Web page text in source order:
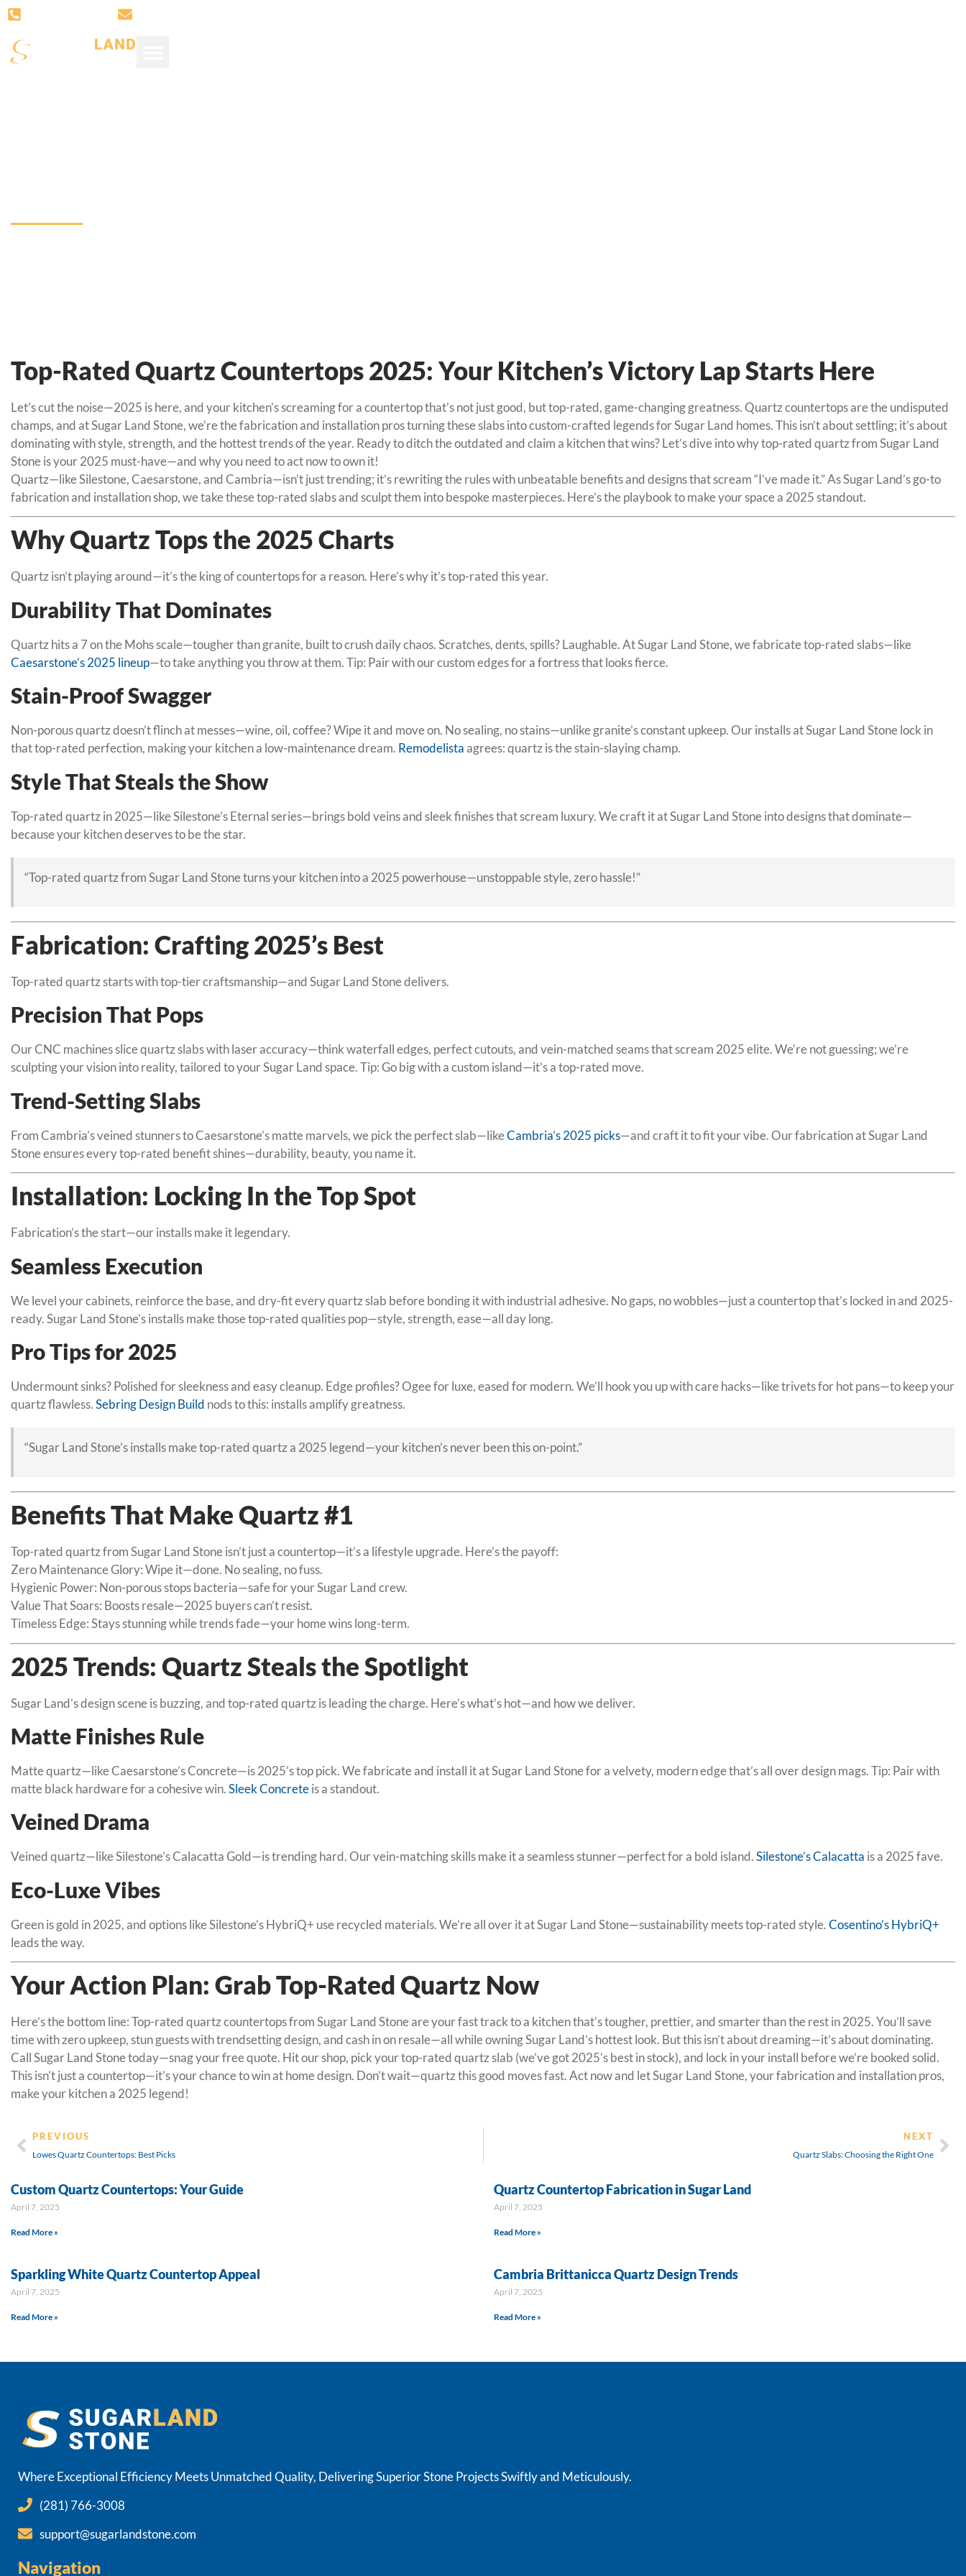
Top-Rated Quartz Countertops 2025: Your Kitchen’s Victory Lap Starts Here
Let’s cut the noise—2025 is here, and your kitchen’s screaming for a countertop that’s not just good, but top-rated, game-changing greatness. Quartz countertops are the undisputed
champs, and at Sugar Land Stone, we’re the fabrication and installation pros turning these slabs into custom-crafted legends for Sugar Land homes. This isn’t about settling; it’s about
dominating with style, strength, and the hottest trends of the year. Ready to ditch the outdated and claim a kitchen that wins? Let’s dive into why top-rated quartz from Sugar Land
Stone is your 2025 must-have—and why you need to act now to own it!
Quartz—like Silestone, Caesarstone, and Cambria—isn’t just trending; it’s rewriting the rules with unbeatable benefits and designs that scream “I’ve made it.” As Sugar Land’s go-to
fabrication and installation shop, we take these top-rated slabs and sculpt them into bespoke masterpieces. Here’s the playbook to make your space a 2025 standout.
Why Quartz Tops the 2025 Charts
Quartz isn’t playing around—it’s the king of countertops for a reason. Here’s why it’s top-rated this year.
Durability That Dominates
Quartz hits a 7 on the Mohs scale—tougher than granite, built to crush daily chaos. Scratches, dents, spills? Laughable. At Sugar Land Stone, we fabricate top-rated slabs—like
Caesarstone’s 2025 lineup—to take anything you throw at them. Tip: Pair with our custom edges for a fortress that looks fierce.
Stain-Proof Swagger
Non-porous quartz doesn’t flinch at messes—wine, oil, coffee? Wipe it and move on. No sealing, no stains—unlike granite’s constant upkeep. Our installs at Sugar Land Stone lock in
that top-rated perfection, making your kitchen a low-maintenance dream. Remodelistaagrees: quartz is the stain-slaying champ.
Style That Steals the Show
Top-rated quartz in 2025—like Silestone’s Eternal series—brings bold veins and sleek finishes that scream luxury. We craft it at Sugar Land Stone into designs that dominate—
because your kitchen deserves to be the star.
“Top-rated quartz from Sugar Land Stone turns your kitchen into a 2025 powerhouse—unstoppable style, zero hassle!”
Fabrication: Crafting 2025’s Best
Top-rated quartz starts with top-tier craftsmanship—and Sugar Land Stone delivers.
Precision That Pops
Our CNC machines slice quartz slabs with laser accuracy—think waterfall edges, perfect cutouts, and vein-matched seams that scream 2025 elite. We’re not guessing; we’re
sculpting your vision into reality, tailored to your Sugar Land space. Tip: Go big with a custom island—it’s a top-rated move.
Trend-Setting Slabs
From Cambria’s veined stunners to Caesarstone’s matte marvels, we pick the perfect slab—likeCambria’s 2025 picks—and craft it to fit your vibe. Our fabrication at Sugar Land
Stone ensures every top-rated benefit shines—durability, beauty, you name it.
Installation: Locking In the Top Spot
Fabrication’s the start—our installs make it legendary.
Seamless Execution
We level your cabinets, reinforce the base, and dry-fit every quartz slab before bonding it with industrial adhesive. No gaps, no wobbles—just a countertop that’s locked in and 2025-
ready. Sugar Land Stone’s installs make those top-rated qualities pop—style, strength, ease—all day long.
Pro Tips for 2025
Undermount sinks? Polished for sleekness and easy cleanup. Edge profiles? Ogee for luxe, eased for modern. We’ll hook you up with care hacks—like trivets for hot pans—to keep your
quartz flawless.Sebring Design Build nods to this: installs amplify greatness.
“Sugar Land Stone’s installs make top-rated quartz a 2025 legend—your kitchen’s never been this on-point.”
Benefits That Make Quartz #1
Top-rated quartz from Sugar Land Stone isn’t just a countertop—it’s a lifestyle upgrade. Here’s the payoff:
Zero Maintenance Glory: Wipe it—done. No sealing, no fuss.
Hygienic Power: Non-porous stops bacteria—safe for your Sugar Land crew.
Value That Soars: Boosts resale—2025 buyers can’t resist.
Timeless Edge: Stays stunning while trends fade—your home wins long-term.
2025 Trends: Quartz Steals the Spotlight
Sugar Land’s design scene is buzzing, and top-rated quartz is leading the charge. Here’s what’s hot—and how we deliver.
Matte Finishes Rule
Matte quartz—like Caesarstone’s Concrete—is 2025’s top pick. We fabricate and install it at Sugar Land Stone for a velvety, modern edge that’s all over design mags. Tip: Pair with
matte black hardware for a cohesive win.Sleek Concreteis a standout.
Veined Drama
Veined quartz—like Silestone’s Calacatta Gold—is trending hard. Our vein-matching skills make it a seamless stunner—perfect for a bold island.Silestone’s Calacatta is a 2025 fave.
Eco-Luxe Vibes
Green is gold in 2025, and options like Silestone’s HybriQ+ use recycled materials. We’re all over it at Sugar Land Stone—sustainability meets top-rated style.Cosentino’s HybriQ+
leads the way.
Your Action Plan: Grab Top-Rated Quartz Now
Here’s the bottom line: Top-rated quartz countertops from Sugar Land Stone are your fast track to a kitchen that’s tougher, prettier, and smarter than the rest in 2025. You’ll save
time with zero upkeep, stun guests with trendsetting design, and cash in on resale—all while owning Sugar Land’s hottest look. But this isn’t about dreaming—it’s about dominating.
Call Sugar Land Stone today—snag your free quote. Hit our shop, pick your top-rated quartz slab (we’ve got 2025’s best in stock), and lock in your install before we’re booked solid.
This isn’t just a countertop—it’s your chance to win at home design. Don’t wait—quartz this good moves fast. Act now and let Sugar Land Stone, your fabrication and installation pros,
make your kitchen a 2025 legend!
PREVIOUS
Lowes Quartz Countertops: Best Picks
NEXT
Quartz Slabs: Choosing the Right One
Custom Quartz Countertops: Your Guide
April 7, 2025
Read More »
Quartz Countertop Fabrication in Sugar Land
April 7, 2025
Read More »
Sparkling White Quartz Countertop Appeal
April 7, 2025
Read More »
Cambria Brittanicca Quartz Design Trends
April 7, 2025
Read More »
Where Exceptional Efficiency Meets Unmatched Quality, Delivering Superior Stone Projects Swiftly and Meticulously.
(281) 766-3008
support@sugarlandstone.com
Navigation